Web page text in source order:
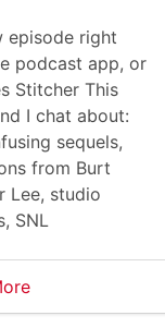
episode right
podcast app, or
Stitcher This
I chat about:
sequels,
from Burt
Lee, studio
SNL